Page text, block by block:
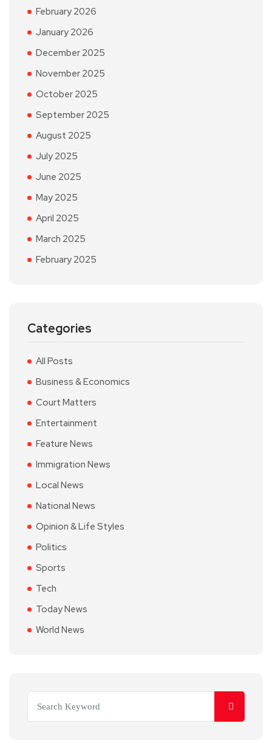
February 2026
January 2026
December 2025
November 2025
October 2025
September 2025
August 2025
July 2025
June 2025
May 2025
April 2025
March 2025
February 2025
Categories
All Posts
Business & Economics
Court Matters
Entertainment
Feature News
Immigration News
Local News
National News
Opinion & Life Styles
Politics
Sports
Tech
Today News
World News